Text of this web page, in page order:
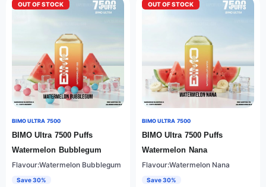
OUT OF STOCK
BIMO ULTRA 7500
BIMO Ultra 7500 Puffs
Watermelon Bubblegum
Flavour:Watermelon Bubblegum
Save 30%
OUT OF STOCK
BIMO ULTRA 7500
BIMO Ultra 7500 Puffs
Watermelon Nana
Flavour:Watermelon Nana
Save 30%